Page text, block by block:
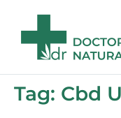
Tag: Cbd